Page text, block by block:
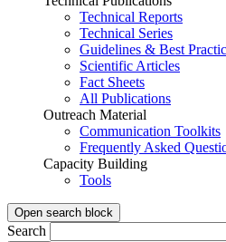
Technical Reports
Technical Series
Guidelines & Best
Scientific Articles
Fact Sheets
All Publications
Outreach Material
Communication Toolkits
Frequently Asked
Capacity Building
Tools
Open search block
Search